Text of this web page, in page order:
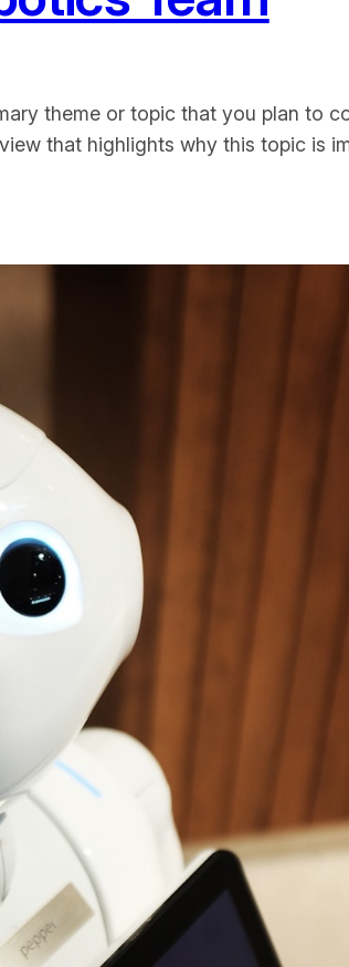
theme or topic that you plan to
that highlights why this topic is